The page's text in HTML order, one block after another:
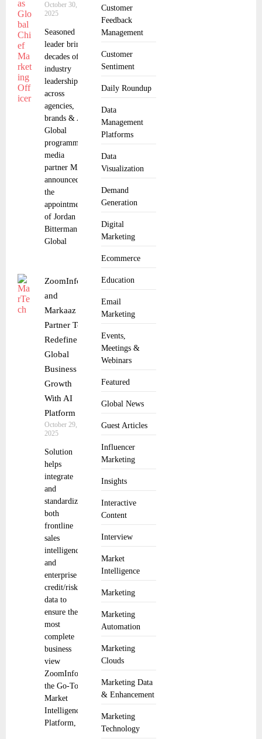
Customer
Feedback
Management
Customer
Sentiment
Daily Roundup
Data
Management
Platforms
Data
Visualization
Demand
Generation
Digital
Marketing
Ecommerce
Education
Email
Marketing
Events,
Meetings &
Webinars
Featured
Global News
Guest Articles
Influencer
Marketing
Insights
Interactive
Content
Interview
Market
Intelligence
Marketing
Marketing
Automation
Marketing
Clouds
Marketing Data
& Enhancement
Marketing
Technology
October 30,
2025
Seasoned
leader brings
decades of ad
industry
leadership
across
agencies,
brands & AI
Global
programmatic
media
partner MiQ
announced
the
appointment
of Jordan
Bitterman as
Global
ZoomInfo
and
Markaaz
Partner To
Redefine
Global
Business
Growth
With AI
Platform
October 29,
2025
Solution
helps
integrate
and
standardize
both
frontline
sales
intelligence
and
enterprise
credit/risk
data to
ensure the
most
complete
business
view
ZoomInfo,
the Go-To-
Market
Intelligence
Platform,